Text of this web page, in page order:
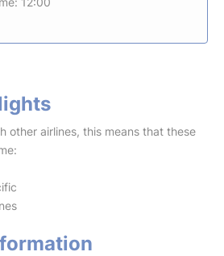
other airlines, this means that these